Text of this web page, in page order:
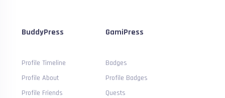
BuddyPress
Profile Timeline
Profile About
Profile Friends
GamiPress
Badges
Profile Badges
Quests